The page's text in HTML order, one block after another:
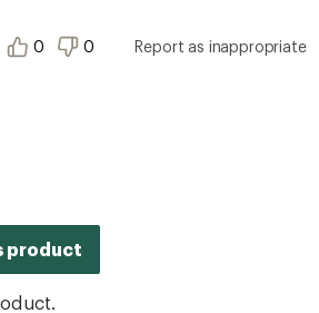
0 0 Report as inappropriate